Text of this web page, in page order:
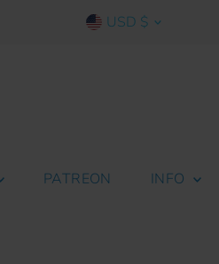
Currency
USD $
PATREON INFO